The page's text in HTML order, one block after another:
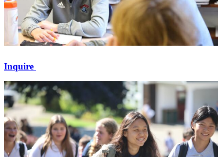
Inquire